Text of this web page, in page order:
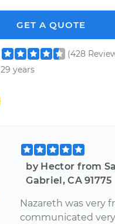
GET A QUOTE
(428
29 years
by Hector from
Gabriel, CA 91775
Nazareth was very
communicated